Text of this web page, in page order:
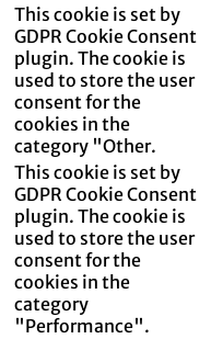
This cookie is set by
GDPR Cookie Consent
plugin. The cookie is
used to store the user
consent for the
cookies in the
category "Other.
This cookie is set by
GDPR Cookie Consent
plugin. The cookie is
used to store the user
consent for the
cookies in the
category
"Performance".